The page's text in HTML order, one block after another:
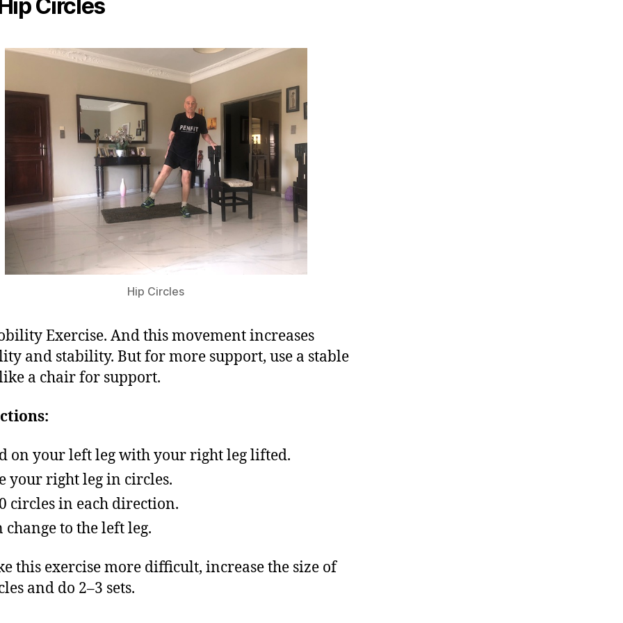
Circles
Hip Circles
Exercise. And this movement increases
and stability. But for more support, use a stable
a chair for support.
on your left leg with your right leg lifted.
your right leg in circles.
circles in each direction.
change to the left leg.
this exercise more difficult, increase the size of
and do 2–3 sets.